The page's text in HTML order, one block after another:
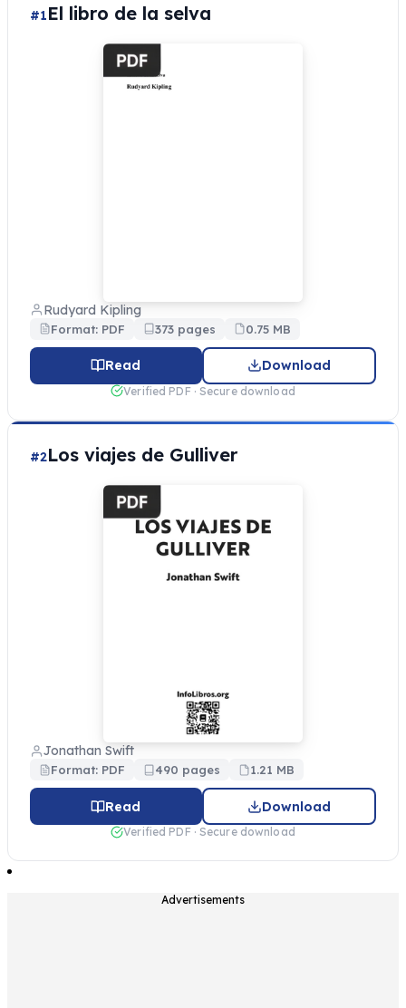
#1El libro de la selva
Rudyard Kipling
Format: PDF 373 pages 0.75 MB
Read Download
Verified PDF · Secure download
#2Los viajes de Gulliver
Jonathan Swift
Format: PDF 490 pages 1.21 MB
Read Download
Verified PDF · Secure download
Advertisements